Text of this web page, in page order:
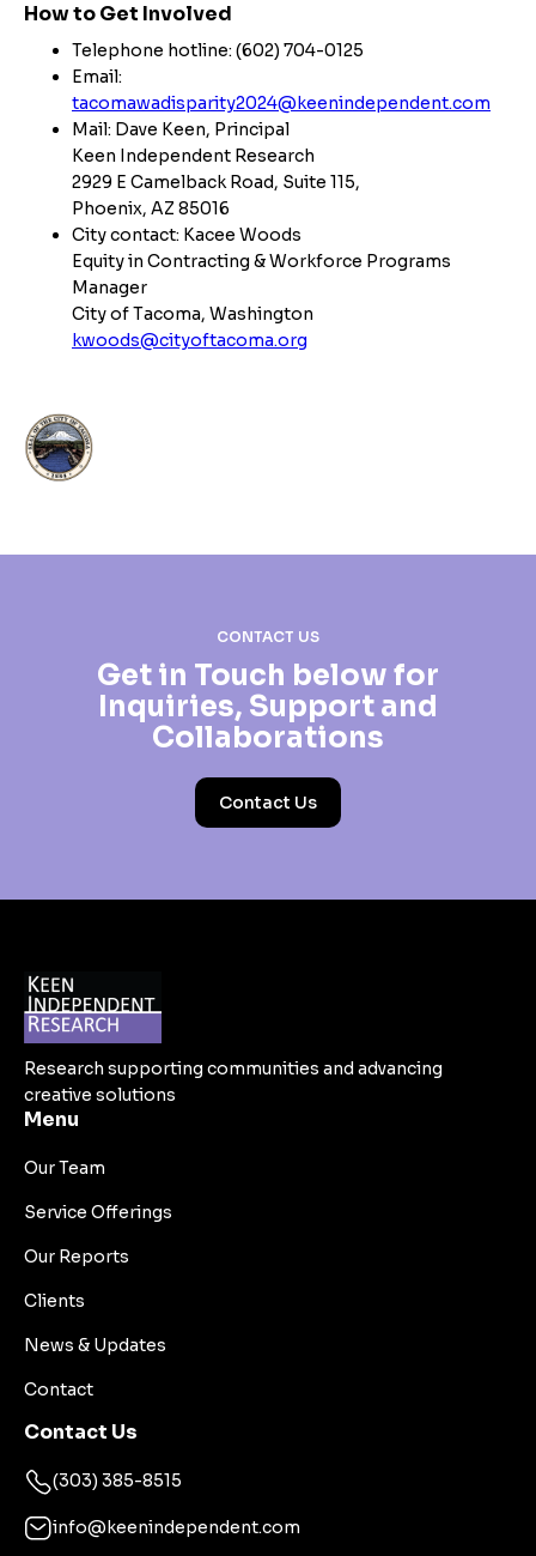
How to Get Involved
Telephone hotline: (602) 704-0125
Email:
tacomawadisparity2024@keenindependent.com
Mail: Dave Keen, Principal
Keen Independent Research
2929 E Camelback Road, Suite 115,
Phoenix, AZ 85016
City contact: Kacee Woods
Equity in Contracting & Workforce Programs
Manager
City of Tacoma, Washington
kwoods@cityoftacoma.org
CONTACT US
Get in Touch below for
Inquiries, Support and
Collaborations
Contact Us
Research supporting communities and advancing
creative solutions
Menu
Our Team
Service Offerings
Our Reports
Clients
News & Updates
Contact
Contact Us
(303) 385-8515
info@keenindependent.com